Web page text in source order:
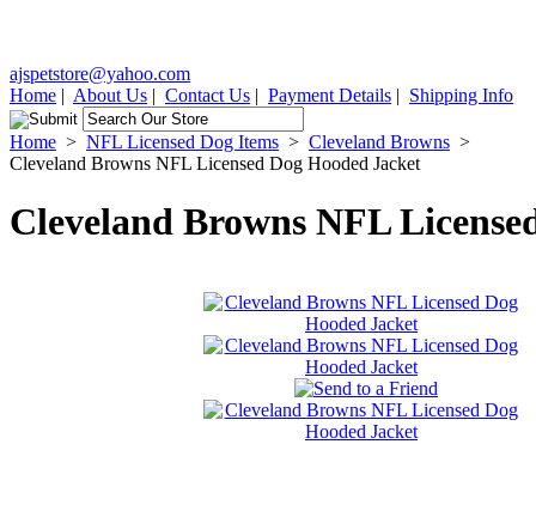
ajspetstore@yahoo.com
Home | About Us | Contact Us | Payment Details | Shipping Info
Home > NFL Licensed Dog Items > Cleveland Browns >
Cleveland Browns NFL Licensed Dog Hooded Jacket
Cleveland Browns NFL